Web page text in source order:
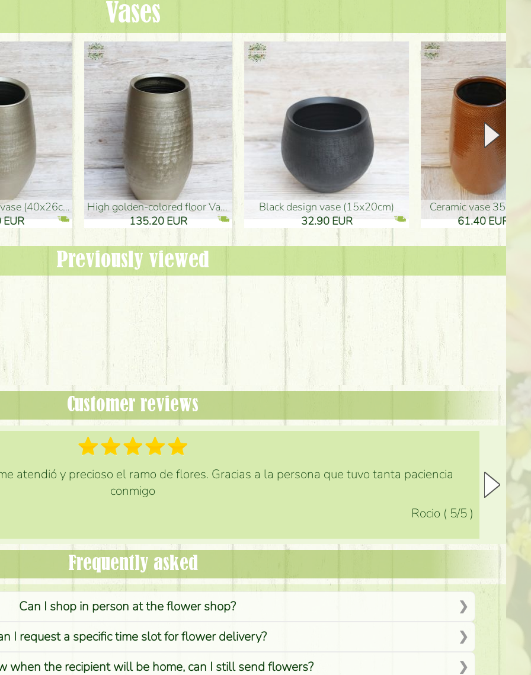
Vases
Vase (50x29cm)
black design vase (15x20cm)
32.90 EUR
Ceramic vase 35*21cm
61.40 EUR
graduation boy wooden sign
3.80 EUR
Previously viewed
Customer reviews
atendió y precioso el ramo de flores. Gracias a la persona que tuvo tanta paciencia
conmigo
Rocio ( 5/5 )
Frequently asked
Can I shop in person at the flower shop?
I request a specific time slot for flower delivery?
when the recipient will be home, can I still send flowers?